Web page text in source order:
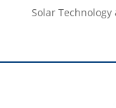
Solar